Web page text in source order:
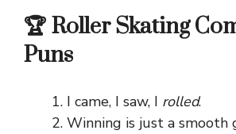
🏆 Roller Skating
Puns
I came, I saw, I rolled.
Winning is just a smooth